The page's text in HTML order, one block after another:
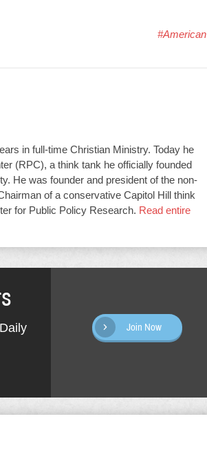
#American
in full-time Christian Ministry. Today he
(RPC), a think tank he officially founded
He was founder and president of the non-
of a conservative Capitol Hill think
for Public Policy Research. Read entire
Join Now